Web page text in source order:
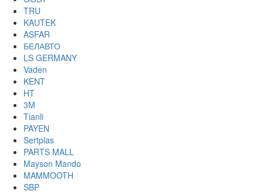
TRU
KAUTEK
ASFAR
БЕЛАВТО
LS GERMANY
Vaden
KENT
HT
3M
Tianli
PAYEN
Sertplas
PARTS MALL
Mayson Mando
MAMMOOTH
SBP